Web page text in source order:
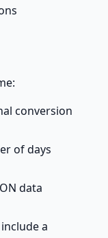
conversion
of days
data
a